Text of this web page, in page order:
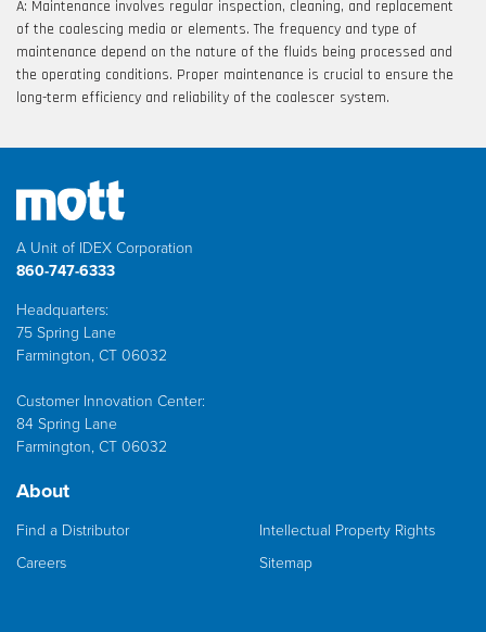
A: Maintenance involves regular inspection, cleaning, and replacement
of the coalescing media or elements. The frequency and type of
maintenance depend on the nature of the fluids being processed and
the operating conditions. Proper maintenance is crucial to ensure the
long-term efficiency and reliability of the coalescer system.
A Unit of IDEX Corporation
860-747-6333
Headquarters:
75 Spring Lane
Farmington, CT 06032
Customer Innovation Center:
84 Spring Lane
Farmington, CT 06032
About
Find a Distributor
Careers
Intellectual Property Rights
Sitemap